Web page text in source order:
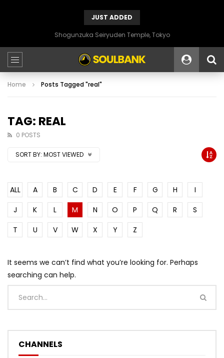
JUST ADDED
Shogunzuka Seiryuden Temple, Tokyo
Home Posts Tagged "real"
TAG: REAL
0 POSTS
SORT BY: MOST VIEWED
ALL A B C D E F G H
I
J
K L M N O P Q R
S
T
U V W X Y Z
It seems we can’t find what you’re looking for. Perhaps
searching can help.
CHANNELS